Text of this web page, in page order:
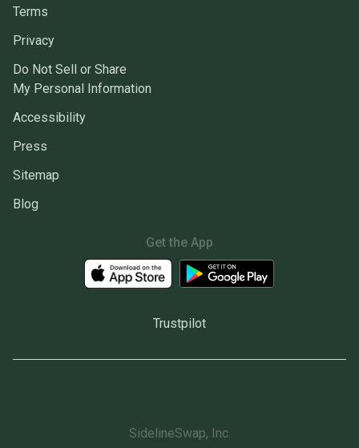
Terms
Privacy
Do Not Sell or Share
My Personal Information
Accessibility
Press
Sitemap
Blog
Get the App
Trustpilot
SidelineSwap, Inc.